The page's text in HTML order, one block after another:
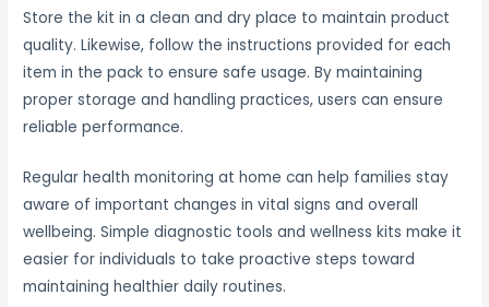
Store the kit in a clean and dry place to maintain product
quality. Likewise, follow the instructions provided for each
item in the pack to ensure safe usage. By maintaining
proper storage and handling practices, users can ensure
reliable performance.
Regular health monitoring at home can help families stay
aware of important changes in vital signs and overall
wellbeing. Simple diagnostic tools and wellness kits make it
easier for individuals to take proactive steps toward
maintaining healthier daily routines.